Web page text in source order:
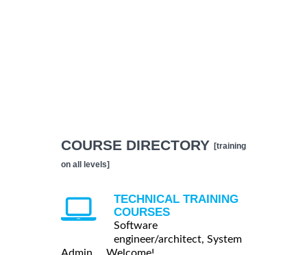
COURSE DIRECTORY [training
on all levels]
TECHNICAL TRAINING
COURSES
Software
engineer/architect, System
Admin ... Welcome!